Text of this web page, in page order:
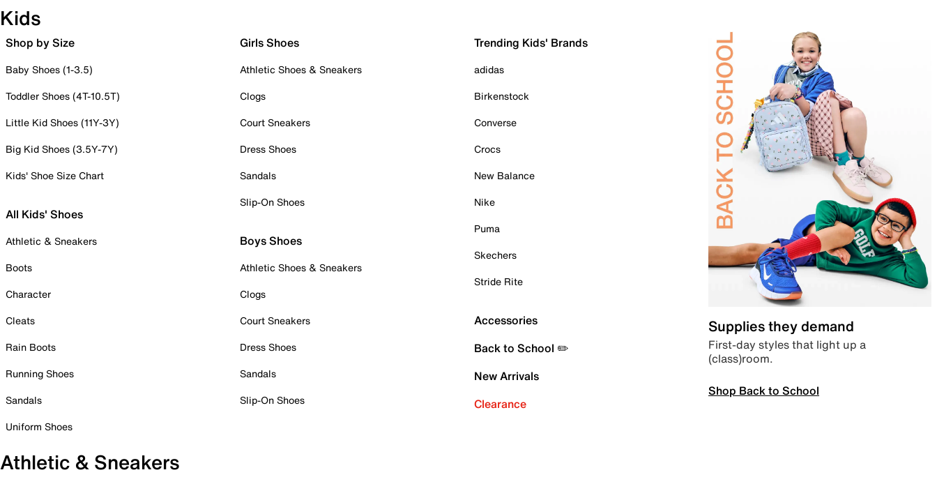
Kids
Shop by Size
Baby Shoes (1-3.5)
Toddler Shoes (4T-10.5T)
Little Kid Shoes (11Y-3Y)
Big Kid Shoes (3.5Y-7Y)
Kids' Shoe Size Chart
All Kids' Shoes
Athletic & Sneakers
Boots
Character
Cleats
Rain Boots
Running Shoes
Sandals
Uniform Shoes
Girls Shoes
Athletic Shoes & Sneakers
Clogs
Court Sneakers
Dress Shoes
Sandals
Slip-On Shoes
Boys Shoes
Athletic Shoes & Sneakers
Clogs
Court Sneakers
Dress Shoes
Sandals
Slip-On Shoes
Trending Kids' Brands
adidas
Birkenstock
Converse
Crocs
New Balance
Nike
Puma
Skechers
Stride Rite
Accessories
Back to School ✏️
New Arrivals
Clearance
Supplies they demand
First-day styles that light up a
(class)room.
Shop Back to School
Athletic & Sneakers